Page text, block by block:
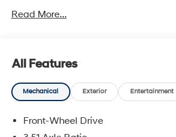
Option Group 01
Convenience
inaction. Maybe you fell asleep.
consciousness. No matter how
Unresponsive driver assistant
Read More...
All Features
Mechanical Exterior Entertainment
Front-Wheel Drive